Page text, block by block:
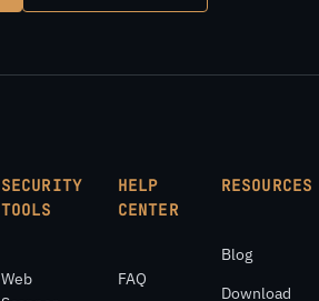
SECURITY
TOOLS
Web
HELP
CENTER
FAQ
RESOURCES
Blog
Download